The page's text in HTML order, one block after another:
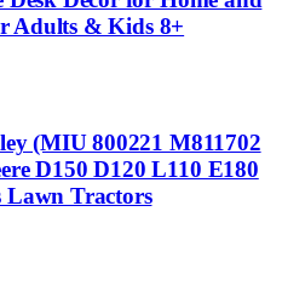
Adults & Kids 8+
(MIU 800221 M811702
D150 D120 L110 E180
Lawn Tractors